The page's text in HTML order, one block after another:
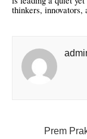
thinkers, innovators,
Prem